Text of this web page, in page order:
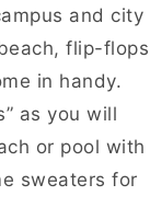
and city
flip-flops
in handy.
as you will
or pool with
sweaters for